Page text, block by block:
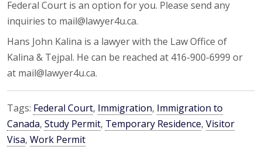
Federal Court is an option for you. Please send any
inquiries to mail@lawyer4u.ca.
Hans John Kalina is a lawyer with the Law Office of
Kalina & Tejpal. He can be reached at 416-900-6999 or
at mail@lawyer4u.ca.
Tags: Federal Court, Immigration, Immigration to
Canada, Study Permit, Temporary Residence, Visitor
Visa, Work Permit